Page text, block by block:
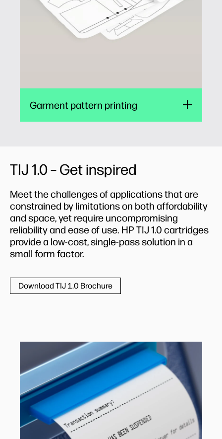
paper pattern step all together.
Garment pattern printing
TIJ 1.0 – Get inspired
Meet the challenges of applications that are
constrained by limitations on both affordability
and space, yet require uncompromising
reliability and ease of use. HP TIJ 1.0 cartridges
provide a low-cost, single-pass solution in a
small form factor.
Download TIJ 1.0 Brochure
ATMs
HP TIJ proven reliability and ease of use come
to the fore for ATM receipt printing. What’s
more, the small form factor of the HP TIJ 1.0
cartridge platform makes it ideal for the
limited internal space that is available for the